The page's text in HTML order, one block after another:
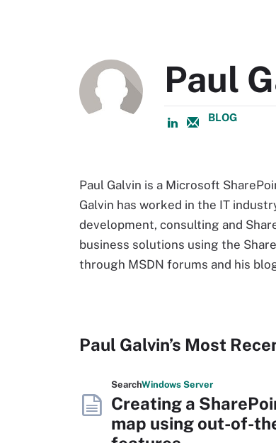
Paul
BLOG
Paul Galvin is a Microsoft
Galvin has worked in the IT
development, consulting and
business solutions using the
through MSDN forums and his
Paul Galvin’s Most
SearchWindows Server
Creating a
map using out-of-